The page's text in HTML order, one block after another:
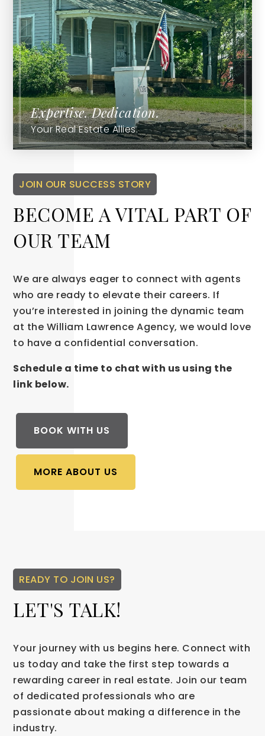
Expertise. Dedication.
Your Real Estate Allies.
JOIN OUR SUCCESS STORY
BECOME A VITAL PART OF
OUR TEAM
We are always eager to connect with agents
who are ready to elevate their careers. If
you’re interested in joining the dynamic team
at the William Lawrence Agency, we would love
to have a confidential conversation.
Schedule a time to chat with us using the
link below.
BOOK WITH US
MORE ABOUT US
READY TO JOIN US?
LET'S TALK!
Your journey with us begins here. Connect with
us today and take the first step towards a
rewarding career in real estate. Join our team
of dedicated professionals who are
passionate about making a difference in the
industry.